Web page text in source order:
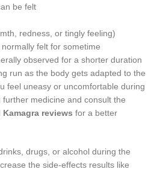
be felt
redness, or tingly feeling)
felt for sometime
observed for a shorter duration
run as the body gets adapted to the
feel uneasy or uncomfortable during
medicine and consult the
Kamagra reviews for a better
drugs, or alcohol during the
the side-effects results like